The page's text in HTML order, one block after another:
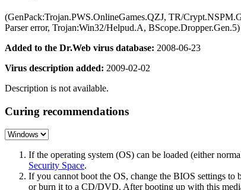
(GenPack:Trojan.PWS.OnlineGames.QZJ, TR/
Parser error, Trojan:Win32/Helpud.A, BScope.Dropper.Gen.5)
Added to the Dr.Web virus database: 2008-06-23
Virus description added: 2009-02-02
Description is not available.
Curing recommendations
If the operating system (OS) can be loaded (either
Security Space.
If you cannot boot the OS, change the BIOS settings
or burn it to a CD/DVD. After booting up with this